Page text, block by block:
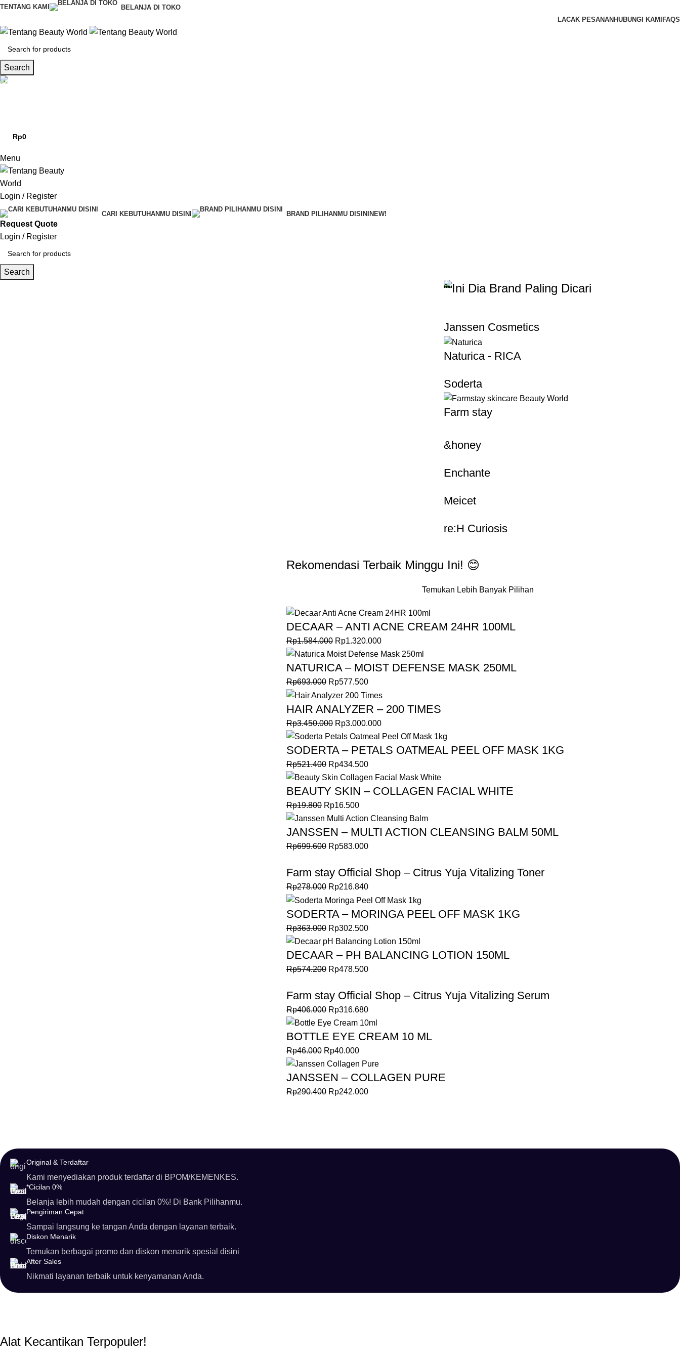
TENTANG KAMI
BELANJA DI TOKO
LACAK PESANAN HUBUNGI KAMI FAQS
Search
Rp0
Menu
Login / Register
CARI KEBUTUHANMU DISINI BRAND PILIHANMU DISINI NEW!
Request Quote
Login / Register
Search
Ini Dia Brand Paling Dicari
Janssen Cosmetics
Naturica - RICA
Soderta
Farm stay
&honey
Enchante
Meicet
re:H Curiosis
Rekomendasi Terbaik Minggu Ini! 😊
Temukan Lebih Banyak Pilihan
DECAAR – ANTI ACNE CREAM 24HR 100ML
Rp1.584.000 Rp1.320.000
NATURICA – MOIST DEFENSE MASK 250ML
Rp693.000 Rp577.500
HAIR ANALYZER – 200 TIMES
Rp3.450.000 Rp3.000.000
SODERTA – PETALS OATMEAL PEEL OFF MASK 1KG
Rp521.400 Rp434.500
BEAUTY SKIN – COLLAGEN FACIAL WHITE
Rp19.800 Rp16.500
JANSSEN – MULTI ACTION CLEANSING BALM 50ML
Rp699.600 Rp583.000
Farm stay Official Shop – Citrus Yuja Vitalizing Toner
Rp278.000 Rp216.840
SODERTA – MORINGA PEEL OFF MASK 1KG
Rp363.000 Rp302.500
DECAAR – PH BALANCING LOTION 150ML
Rp574.200 Rp478.500
Farm stay Official Shop – Citrus Yuja Vitalizing Serum
Rp406.000 Rp316.680
BOTTLE EYE CREAM 10 ML
Rp46.000 Rp40.000
JANSSEN – COLLAGEN PURE
Rp290.400 Rp242.000
Original & Terdaftar
Kami menyediakan produk terdaftar di BPOM/KEMENKES.
*Cicilan 0%
Belanja lebih mudah dengan cicilan 0%! Di Bank Pilihanmu.
Pengiriman Cepat
Sampai langsung ke tangan Anda dengan layanan terbaik.
Diskon Menarik
Temukan berbagai promo dan diskon menarik spesial disini
After Sales
Nikmati layanan terbaik untuk kenyamanan Anda.
Alat Kecantikan Terpopuler!